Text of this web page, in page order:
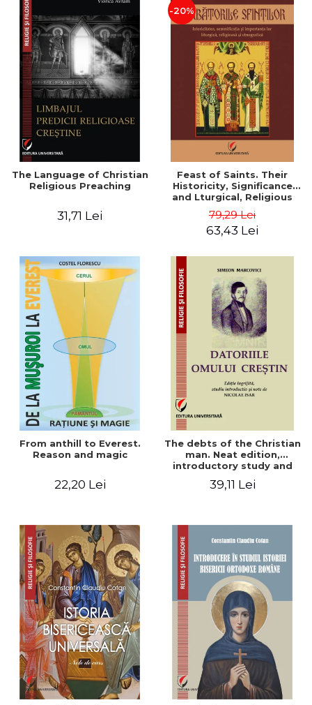
The Language of Christian
Religious Preaching
31,71 Lei
-20%
Feast of Saints. Their
Historicity, Significance
and Lturgical, Religious
Importance - Vasile Miron
79,29 Lei
63,43 Lei
From anthill to Everest.
Reason and magic
22,20 Lei
The debts of the Christian
man. Neat edition,
introductory study and
39,11 Lei